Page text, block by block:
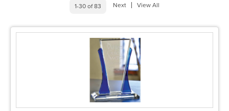
1-30 of 83 Next View All